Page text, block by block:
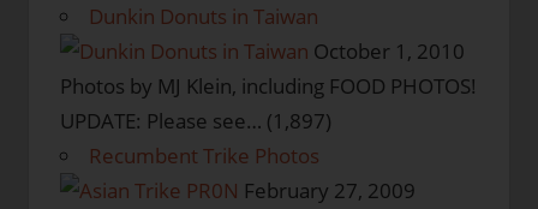
Dunkin Donuts in Taiwan
October 1, 2010
Photos by MJ Klein, including FOOD PHOTOS!
UPDATE: Please see… (1,897)
Recumbent Trike Photos
February 27, 2009